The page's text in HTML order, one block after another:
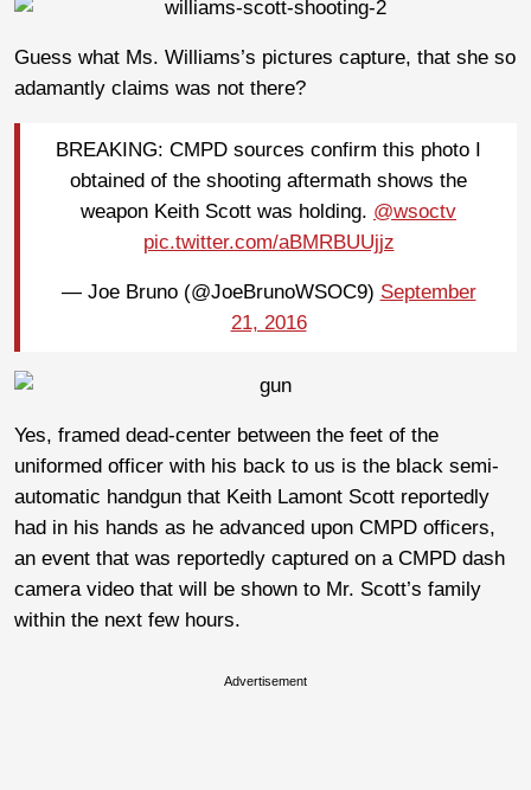
Guess what Ms. Williams’s pictures capture, that she so
adamantly claims was not there?
BREAKING: CMPD sources confirm this photo I
obtained of the shooting aftermath shows the
weapon Keith Scott was holding. @wsoctv
pic.twitter.com/aBMRBUUjjz
— Joe Bruno (@JoeBrunoWSOC9) September
21, 2016
Yes, framed dead-center between the feet of the
uniformed officer with his back to us is the black semi-
automatic handgun that Keith Lamont Scott reportedly
had in his hands as he advanced upon CMPD officers,
an event that was reportedly captured on a CMPD dash
camera video that will be shown to Mr. Scott’s family
within the next few hours.
Advertisement